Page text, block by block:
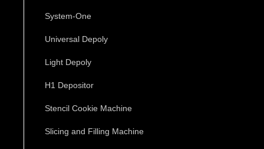
System-One
Universal Depoly
Light Depoly
H1 Depositor
Stencil Cookie Machine
Slicing and Filling Machine